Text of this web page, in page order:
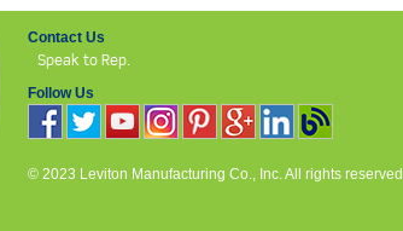
Contact Us
Speak to Rep.
Follow Us
© 2023 Leviton Manufacturing Co., Inc. All rights reserved.